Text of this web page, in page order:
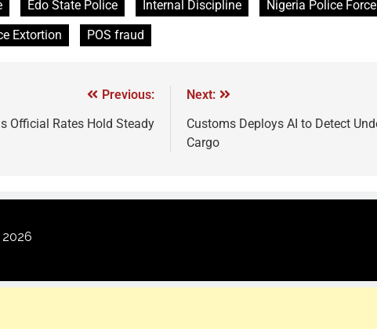
Edo State Police Internal Discipline
Nigeria Police Force
Extortion POS fraud
Previous:
Official Rates Hold Steady
Next:
Customs Deploys AI to Detect
Cargo